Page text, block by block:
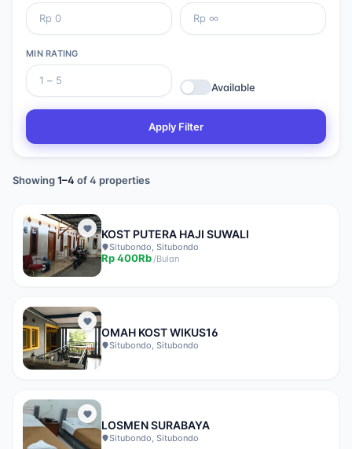
MIN RATING
Available
Apply Filter
Showing1–4 of4 properties
KOST PUTERA HAJI SUWALI
Situbondo, Situbondo
Rp400Rb/Bulan
OMAH KOST WIKUS16
Situbondo, Situbondo
LOSMEN SURABAYA
Situbondo, Situbondo